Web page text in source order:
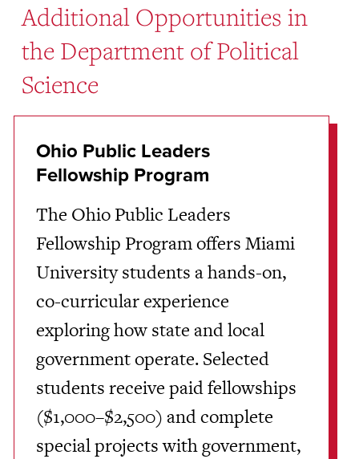
Additional Opportunities in
the Department of Political
Science
Ohio Public Leaders
Fellowship Program
The Ohio Public Leaders
Fellowship Program offers Miami
University students a hands-on,
co-curricular experience
exploring how state and local
government operate. Selected
students receive paid fellowships
($1,000–$2,500) and complete
special projects with government,